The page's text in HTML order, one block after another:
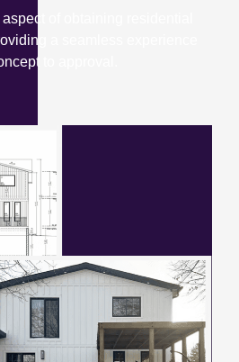
of obtaining residential
a seamless experience
to approval.